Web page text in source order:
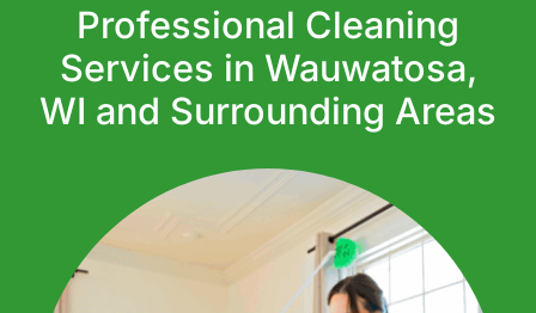
Professional Cleaning
Services in Wauwatosa,
WI and Surrounding Areas